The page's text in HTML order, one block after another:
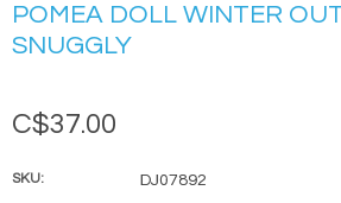
POMEA DOLL WINTER
SNUGGLY
C$37.00
SKU: DJ07892